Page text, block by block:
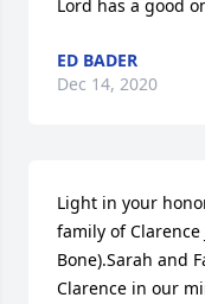
Lord has a good
ED BADER
Dec 14, 2020
Light in your
family of Clarence
Bone).Sarah and
Clarence in our